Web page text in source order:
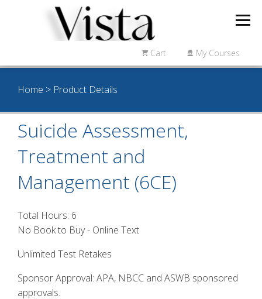
Cart My Courses
Home > Product Details
Suicide Assessment,
Treatment and
Management (6CE)
Total Hours: 6
No Book to Buy - Online Text
Unlimited Test Retakes
Sponsor Approval: APA, NBCC and ASWB sponsored
approvals.